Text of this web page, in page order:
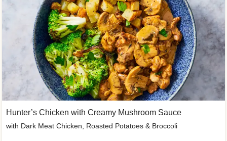
Hunter’s Chicken with Creamy Mushroom Sauce
with Dark Meat Chicken, Roasted Potatoes & Broccoli